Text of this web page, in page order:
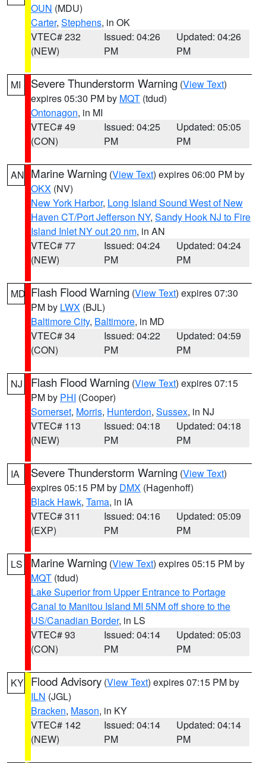
OUN (MDU)
Carter, Stephens, in OK
VTEC# 232
(NEW)
Issued: 04:26
PM
Updated: 04:26
PM
MI Severe Thunderstorm Warning (View Text)
expires 05:30 PM by MQT (tdud)
Ontonagon, in MI
VTEC# 49
(CON)
Issued: 04:25
PM
Updated: 05:05
PM
AN Marine Warning (View Text) expires 06:00 PM by
OKX (NV)
New York Harbor, Long Island Sound West of New
Haven CT/Port Jefferson NY, Sandy Hook NJ to Fire
Island Inlet NY out 20 nm, in AN
VTEC# 77
(NEW)
Issued: 04:24
PM
Updated: 04:24
PM
MD Flash Flood Warning (View Text) expires 07:30
PM by LWX (BJL)
Baltimore City, Baltimore, in MD
VTEC# 34
(CON)
Issued: 04:22
PM
Updated: 04:59
PM
NJ Flash Flood Warning (View Text) expires 07:15
PM by PHI (Cooper)
Somerset, Morris, Hunterdon, Sussex, in NJ
VTEC# 113
(NEW)
Issued: 04:18
PM
Updated: 04:18
PM
IA Severe Thunderstorm Warning (View Text)
expires 05:15 PM by DMX (Hagenhoff)
Black Hawk, Tama, in IA
VTEC# 311
(EXP)
Issued: 04:16
PM
Updated: 05:09
PM
LS Marine Warning (View Text) expires 05:15 PM by
MQT (tdud)
Lake Superior from Upper Entrance to Portage
Canal to Manitou Island MI 5NM off shore to the
US/Canadian Border, in LS
VTEC# 93
(CON)
Issued: 04:14
PM
Updated: 05:03
PM
KY Flood Advisory (View Text) expires 07:15 PM by
ILN (JGL)
Bracken, Mason, in KY
VTEC# 142
(NEW)
Issued: 04:14
PM
Updated: 04:14
PM